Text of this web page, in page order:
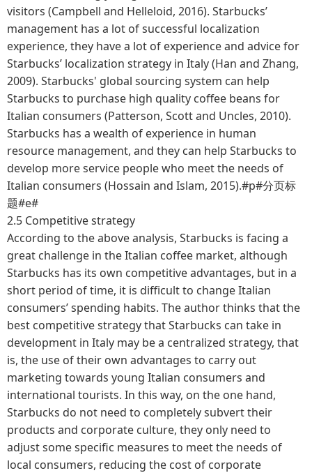
visitors (Campbell and Helleloid, 2016). Starbucks’
management has a lot of successful localization
experience, they have a lot of experience and advice for
Starbucks’ localization strategy in Italy (Han and Zhang,
2009). Starbucks' global sourcing system can help
Starbucks to purchase high quality coffee beans for
Italian consumers (Patterson, Scott and Uncles, 2010).
Starbucks has a wealth of experience in human
resource management, and they can help Starbucks to
develop more service people who meet the needs of
Italian consumers (Hossain and Islam, 2015).#p#分页标
题#e#
2.5 Competitive strategy
According to the above analysis, Starbucks is facing a
great challenge in the Italian coffee market, although
Starbucks has its own competitive advantages, but in a
short period of time, it is difficult to change Italian
consumers’ spending habits. The author thinks that the
best competitive strategy that Starbucks can take in
development in Italy may be a centralized strategy, that
is, the use of their own advantages to carry out
marketing towards young Italian consumers and
international tourists. In this way, on the one hand,
Starbucks do not need to completely subvert their
products and corporate culture, they only need to
adjust some specific measures to meet the needs of
local consumers, reducing the cost of corporate